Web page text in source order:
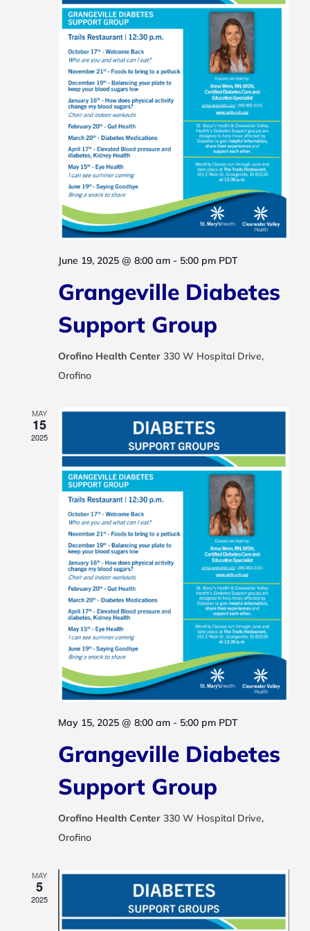
June 19, 2025 @ 8:00 am - 5:00 pm PDT
Grangeville Diabetes
Support Group
Orofino Health Center 330 W Hospital Drive,
Orofino
MAY
15
2025
May 15, 2025 @ 8:00 am - 5:00 pm PDT
Grangeville Diabetes
Support Group
Orofino Health Center 330 W Hospital Drive,
Orofino
MAY
5
2025